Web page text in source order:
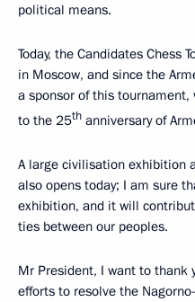
political means.
Today, the Candidates Chess
in Moscow, and since the
a sponsor of this
to the 25th anniversary of
A large civilisation exhibition
also opens today; I am sure
exhibition, and it will
ties between our peoples.
Mr President, I want to thank
efforts to resolve the